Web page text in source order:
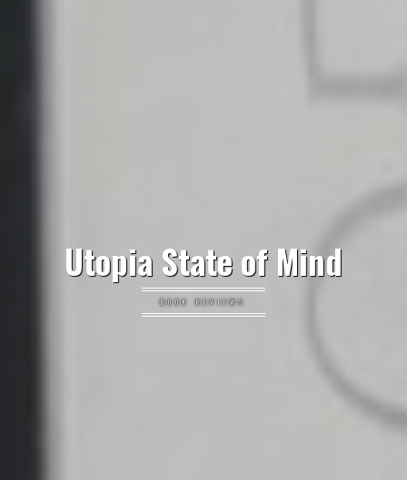
Utopia State of Mind
BOOK REVIEWS